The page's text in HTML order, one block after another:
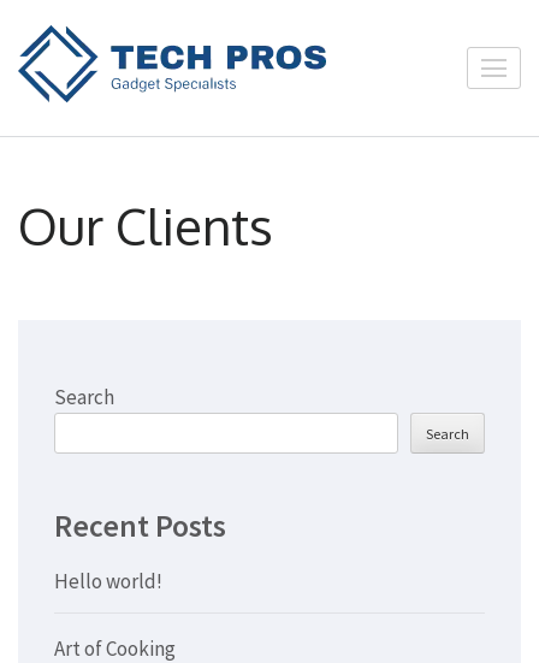
content
(Press
Enter)
Our Clients
Search
Search
Recent Posts
Hello world!
Art of Cooking